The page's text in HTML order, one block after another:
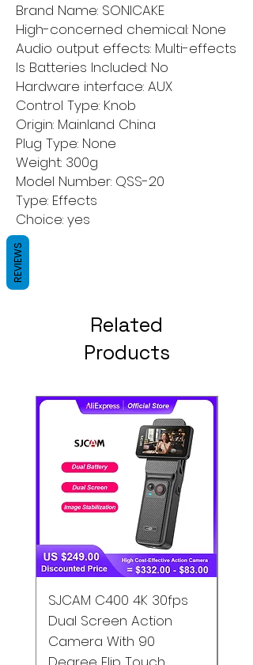
Brand Name: SONICAKE
High-concerned chemical: None
Audio output effects: Multi-effects
Is Batteries Included: No
Hardware interface: AUX
Control Type: Knob
Origin: Mainland China
Plug Type: None
Weight: 300g
Model Number: QSS-20
Type: Effects
Choice: yes
Related
Products
SJCAM C400 4K 30fps
Dual Screen Action
Camera With 90
REVIEWS